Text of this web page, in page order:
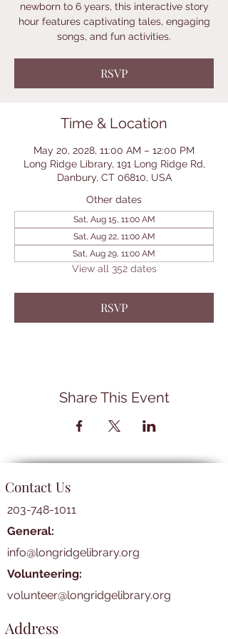
newborn to 6 years, this interactive story
hour features captivating tales, engaging
songs, and fun activities.
RSVP
Time & Location
May 20, 2028, 11:00 AM – 12:00 PM
Long Ridge Library, 191 Long Ridge Rd,
Danbury, CT 06810, USA
Other dates
Sat, Aug 15, 11:00 AM
Sat, Aug 22, 11:00 AM
Sat, Aug 29, 11:00 AM
View all 352 dates
RSVP
Share This Event
Contact Us
203-748-1011
General:
info@longridgelibrary.org
Volunteering:
volunteer@longridgelibrary.org
Address